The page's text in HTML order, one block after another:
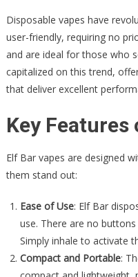
Disposable vapes have
user-friendly, requiring no
and are ideal for those who
capitalized on this trend,
that deliver excellent
Key Features
Elf Bar vapes are designed
them stand out:
Ease of Use: Elf Bar
use. There are no
Simply inhale to activate
Compact and Portable: